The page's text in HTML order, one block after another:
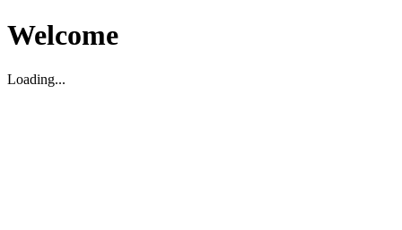
Welcome
Loading...